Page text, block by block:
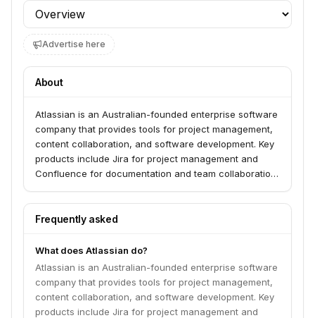
Profile section
Advertise here
About
Atlassian is an Australian-founded enterprise software
company that provides tools for project management,
content collaboration, and software development. Key
products include Jira for project management and
Confluence for documentation and team collaboration.
Frequently asked
What does Atlassian do?
Atlassian is an Australian-founded enterprise software
company that provides tools for project management,
content collaboration, and software development. Key
products include Jira for project management and